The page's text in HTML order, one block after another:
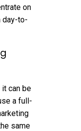
on
day-to-
can be
a full-
same